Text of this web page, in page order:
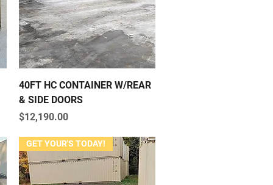
Quick View
40FT HC CONTAINER W/REAR
& SIDE DOORS
Price
$12,190.00
GET YOUR'S TODAY!